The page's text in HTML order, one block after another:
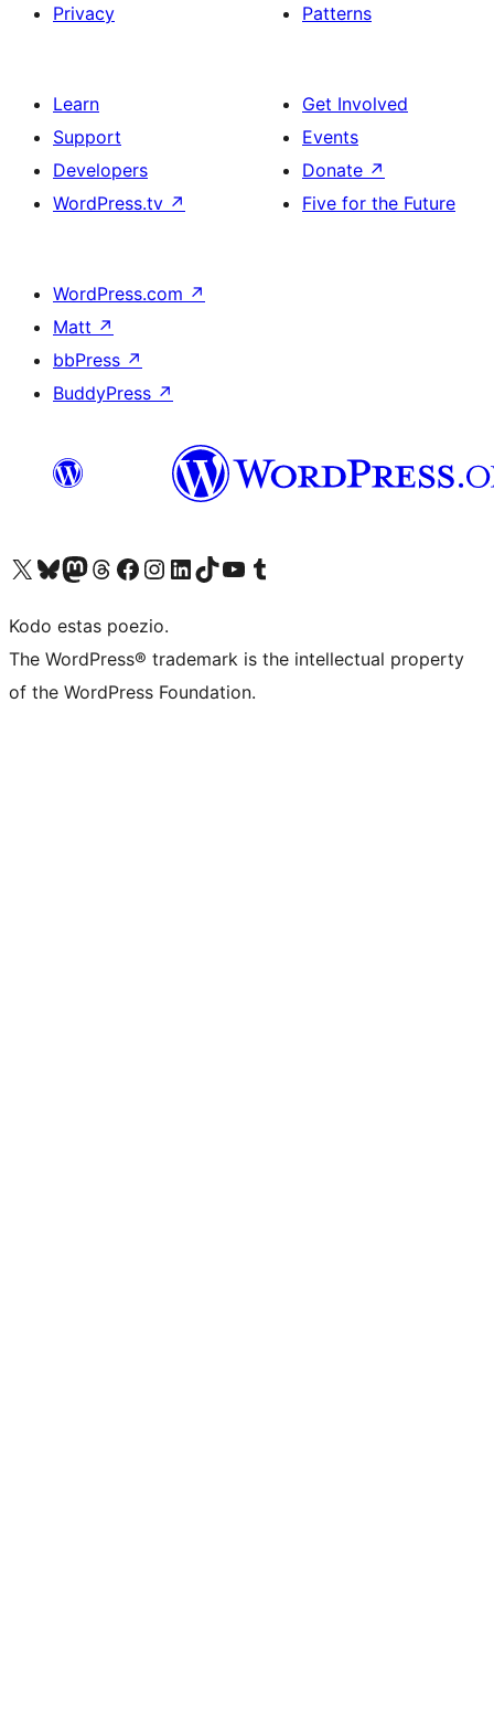
Privacy
Patterns
Learn
Support
Developers
WordPress.tv ↗
Get Involved
Events
Donate ↗
Five for the Future
WordPress.com ↗
Matt ↗
bbPress ↗
BuddyPress ↗
Visit our X (formerly Twitter) account
Visit our Bluesky account
Visit our Mastodon account
Visit our Threads account
Visit our Facebook page
Visit our Instagram account
Visit our LinkedIn account
Visit our TikTok account
Visit our YouTube channel
Visit our Tumblr account
Kodo estas poezio.
The WordPress® trademark is the intellectual property
of the WordPress Foundation.